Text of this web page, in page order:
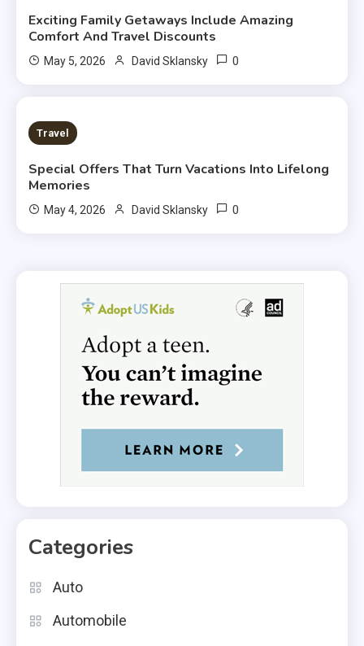
Exciting Family Getaways Include Amazing
Comfort And Travel Discounts
May 5, 2026 David Sklansky 0
4 MINS READ
Travel
Special Offers That Turn Vacations Into Lifelong
Memories
May 4, 2026 David Sklansky 0
Categories
Auto
Automobile